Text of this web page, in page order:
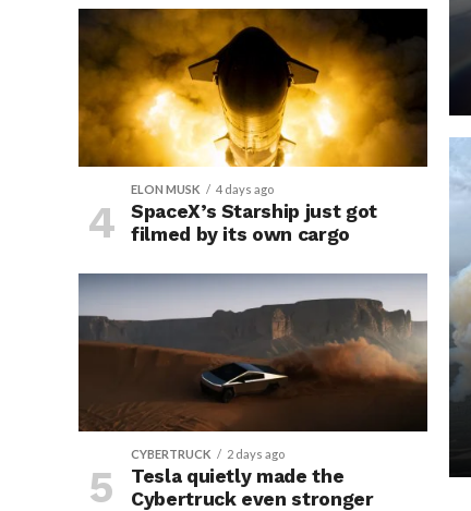
ELON MUSK 4 days ago
SpaceX’s Starship just got
filmed by its own cargo
CYBERTRUCK 2 days ago
Tesla quietly made the
Cybertruck even stronger